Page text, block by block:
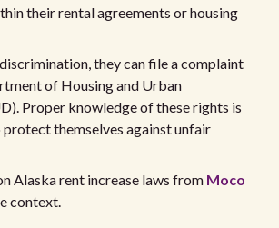
their rental agreements or housing
they can file a complaint
of Housing and Urban
Proper knowledge of these rights is
themselves against unfair
Alaska rent increase laws from Moco
context.